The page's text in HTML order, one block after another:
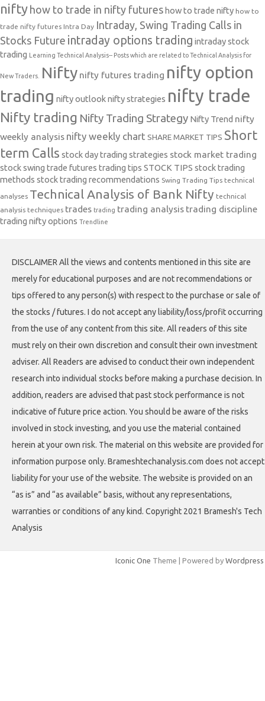
nifty how to trade in nifty futures how to trade nifty how to
trade nifty futures Intra Day Intraday, Swing Trading Calls in
Stocks Future intraday options trading intraday stock
trading
Learning Technical Analysis-- Posts which are related to Technical Analysis for
New Traders. Nifty nifty futures trading nifty option
trading nifty outlooknifty strategies nifty trade
Nifty trading Nifty Trading Strategy Nifty Trend nifty
weekly analysis nifty weekly chart SHARE MARKET TIPS Short
term Calls stock day trading strategies stock market trading
stock swing trade futures trading tips STOCK TIPS stock trading
methods stock trading recommendations Swing Trading Tips technical
analyses Technical Analysis of Bank Nifty technical
analysis techniques trades trading trading analysis trading discipline
trading nifty options Trendline
DISCLAIMER All the views and contents mentioned in this site are
merely for educational purposes and are not recommendations or
tips offered to any person(s) with respect to the purchase or sale of
the stocks / futures. I do not accept any liability/loss/profit occurring
from the use of any content from this site. All readers of this site
must rely on their own discretion and consult their own investment
adviser. All Readers are advised to conduct their own independent
research into individual stocks before making a purchase decision. In
addition, readers are advised that past stock performance is not
indicative of future price action. You should be aware of the risks
involved in stock investing, and you use the material contained
herein at your own risk. The material on this website are provided for
information purpose only. Brameshtechanalysis.com does not accept
liability for your use of the website. The website is provided on an
“as is” and “as available” basis, without any representations,
warranties or conditions of any kind. Copyright 2021 Bramesh's Tech
Analysis
Iconic One Theme | Powered by Wordpress